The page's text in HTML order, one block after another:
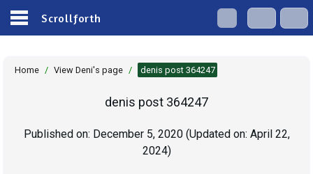
Scrollforth
Home / View Deni's page / denis post 364247
denis post 364247
Published on: December 5, 2020 (Updated on: April 22,
2024)